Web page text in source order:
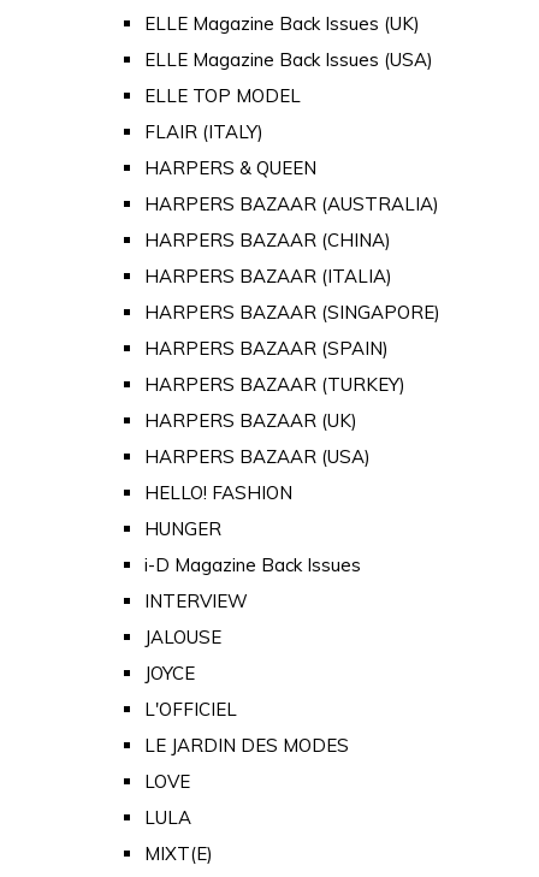
ELLE Magazine Back Issues (UK)
ELLE Magazine Back Issues (USA)
ELLE TOP MODEL
FLAIR (ITALY)
HARPERS & QUEEN
HARPERS BAZAAR (AUSTRALIA)
HARPERS BAZAAR (CHINA)
HARPERS BAZAAR (ITALIA)
HARPERS BAZAAR (SINGAPORE)
HARPERS BAZAAR (SPAIN)
HARPERS BAZAAR (TURKEY)
HARPERS BAZAAR (UK)
HARPERS BAZAAR (USA)
HELLO! FASHION
HUNGER
i-D Magazine Back Issues
INTERVIEW
JALOUSE
JOYCE
L'OFFICIEL
LE JARDIN DES MODES
LOVE
LULA
MIXT(E)